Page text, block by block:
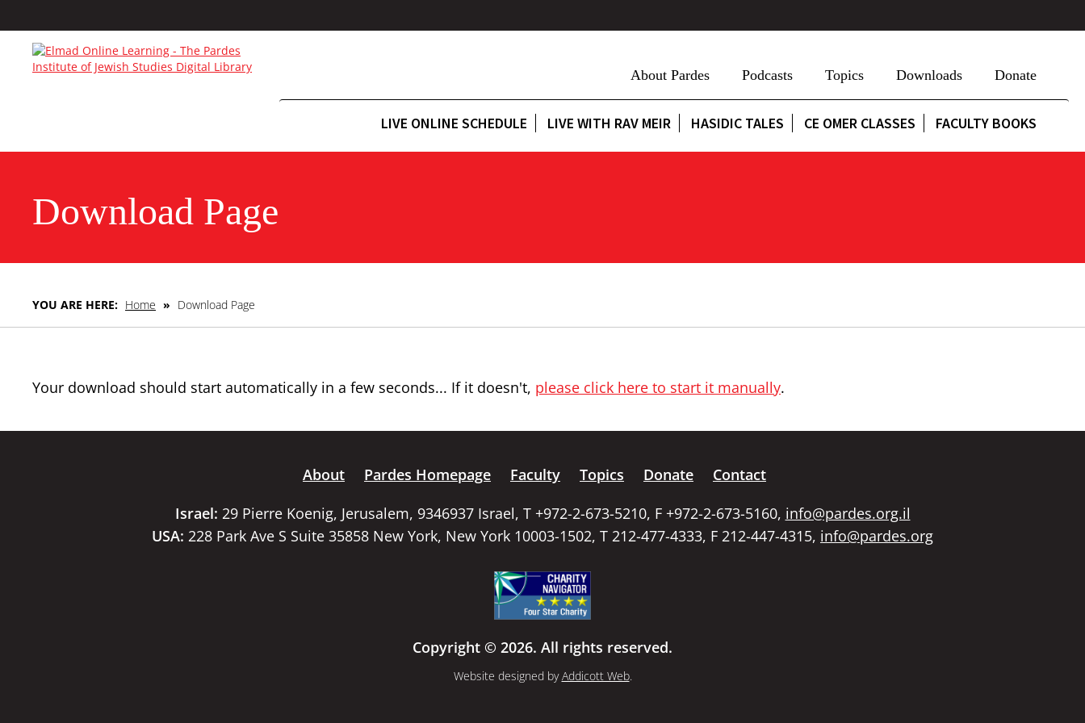
About Pardes Podcasts Topics Downloads Donate
LIVE ONLINE SCHEDULE LIVE WITH RAV MEIR HASIDIC TALES CE OMER CLASSES FACULTY BOOKS
Download Page
YOU ARE HERE: Home » Download Page
Your download should start automatically in a few seconds... If it doesn't, please click here to start it manually.
About Pardes Homepage Faculty Topics Donate
Contact
Israel: 29 Pierre Koenig, Jerusalem, 9346937 Israel, T +972-2-673-5210, F +972-2-673-5160, info@pardes.org.il
USA: 228 Park Ave S Suite 35858 New York, New York 10003-1502, T 212-477-4333, F 212-447-4315, info@pardes.org
Copyright © 2026. All rights reserved.
Website designed byAddicott Web.